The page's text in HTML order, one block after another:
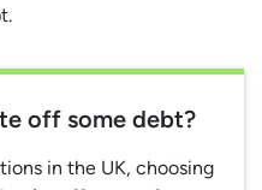
off some debt?
in the UK, choosing